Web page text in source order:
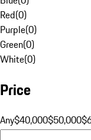
Red(0)
Purple(0)
Green(0)
White(0)
Price
Any$40,000$50,000